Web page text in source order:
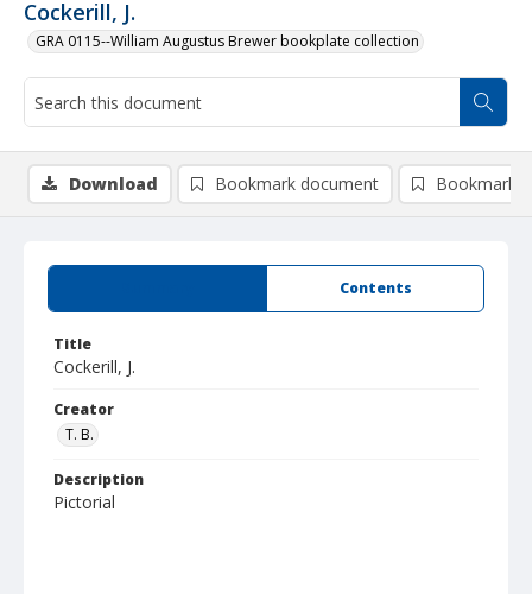
Cockerill, J.
GRA 0115--William Augustus Brewer bookplate collection
Contents
Title
Cockerill, J.
Creator
T. B.
Description
Pictorial
Download Bookmark document Bookmark